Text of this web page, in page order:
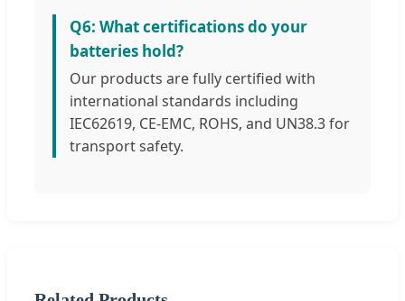
Q6: What certifications do your
batteries hold?
Our products are fully certified with
international standards including
IEC62619, CE-EMC, ROHS, and UN38.3 for
transport safety.